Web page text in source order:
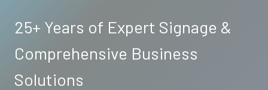
25+ Years of Expert Signage &
Comprehensive Business
Solutions